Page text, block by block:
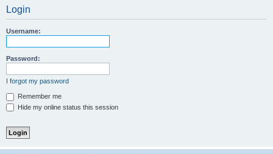
Login
Username:
Password:
I forgot my password
Remember me
Hide my online status this session